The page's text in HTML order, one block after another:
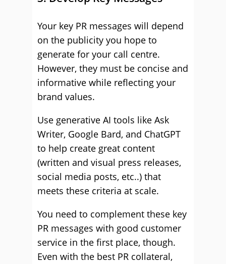
Your key PR messages will depend
on the publicity you hope to
generate for your call centre.
However, they must be concise and
informative while reflecting your
brand values.
Use generative AI tools like Ask
Writer, Google Bard, and ChatGPT
to help create great content
(written and visual press releases,
social media posts, etc..) that
meets these criteria at scale.
You need to complement these key
PR messages with good customer
service in the first place, though.
Even with the best PR collateral,